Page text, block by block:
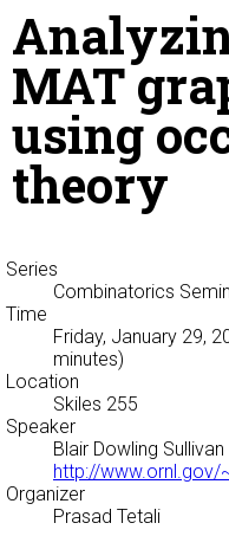
MAT
using
theory
Series
Combinatorics
Time
Friday, January 29,
minutes)
Location
Skiles 255
Speaker
Blair Dowling Sullivan
http://www.ornl.gov/
Organizer
Prasad Tetali